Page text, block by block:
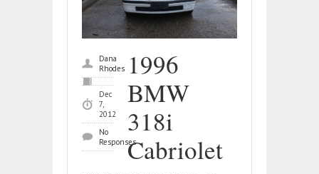
Dana
Rhodes
Dec
7,
2012
No
Responses
1996
BMW
318i
Cabriolet